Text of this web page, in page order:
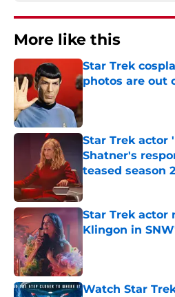
More like this
Star Trek
photos are out
Published by on
Star Trek actor
Shatner's
teased season
Published by on
Star Trek actor
Klingon in
Watch Star